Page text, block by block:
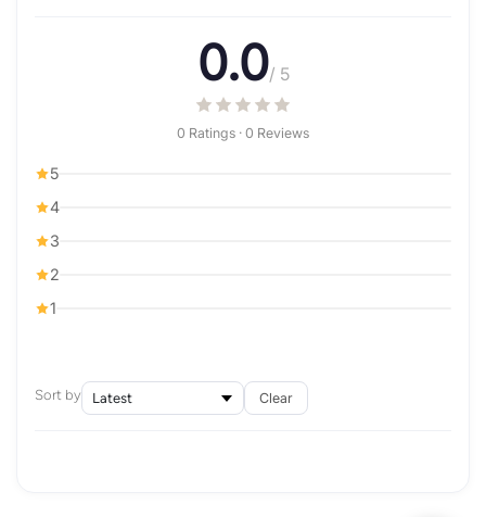
0.0/ 5
0 Ratings · 0 Reviews
5
4
3
2
1
Sort by Clear